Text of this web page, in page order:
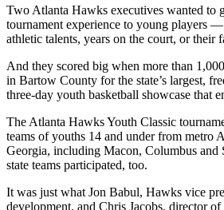
Two Atlanta Hawks executives wanted to
tournament experience to young players
athletic talents, years on the court, or their
And they scored big when more than
in Bartow County for the state’s largest,
three-day youth basketball showcase that
The Atlanta Hawks Youth Classic
teams of youths 14 and under from metro
Georgia, including Macon, Columbus and
state teams participated, too.
It was just what Jon Babul, Hawks vice
development, and Chris Jacobs, director of